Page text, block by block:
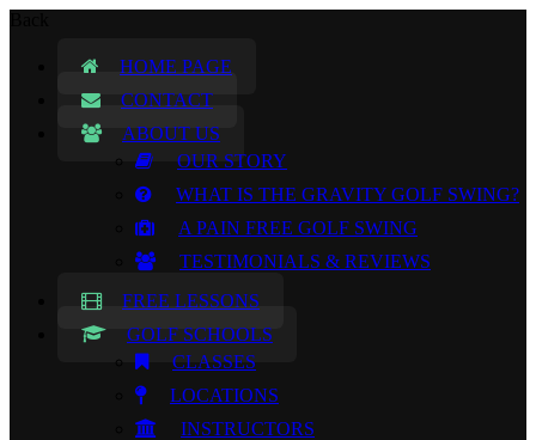
HOME PAGE
CONTACT
ABOUT US
OUR STORY
WHAT IS THE GRAVITY GOLF SWING?
A PAIN FREE GOLF SWING
TESTIMONIALS & REVIEWS
FREE LESSONS
GOLF SCHOOLS
CLASSES
LOCATIONS
INSTRUCTORS